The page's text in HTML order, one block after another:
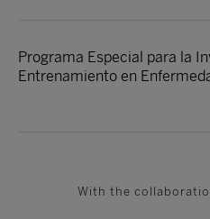
Programa Especial para la
Entrenamiento en
With the